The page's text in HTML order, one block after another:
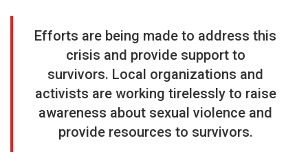
Efforts are being made to address this
crisis and provide support to
survivors. Local organizations and
activists are working tirelessly to raise
awareness about sexual violence and
provide resources to survivors.